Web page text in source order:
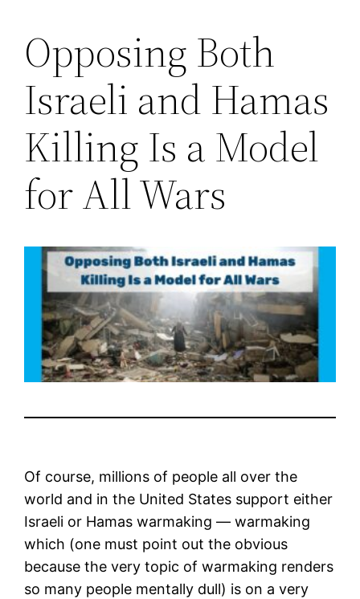
Saltar
contenido
Opposing Both
Israeli and Hamas
Killing Is a Model
for All Wars
Of course, millions of people all over the
world and in the United States support either
Israeli or Hamas warmaking — warmaking
which (one must point out the obvious
because the very topic of warmaking renders
so many people mentally dull) is on a very